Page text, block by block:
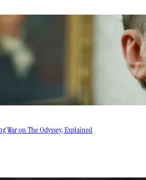
War on The Odyssey, Explained